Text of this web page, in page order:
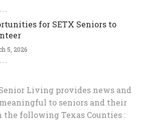
for SETX Seniors to
5, 2026
Living provides news and
to seniors and their
following Texas Counties :